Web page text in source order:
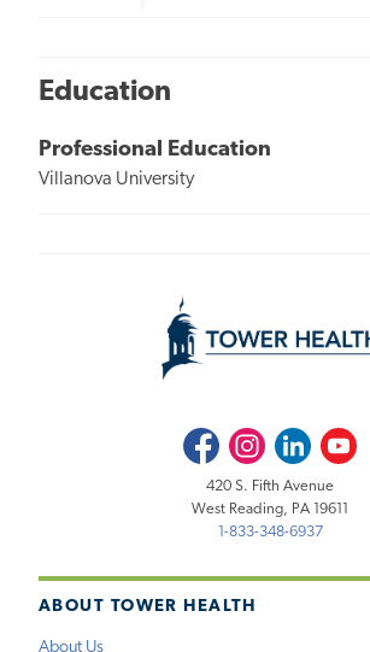
Education
Professional Education
Villanova University
ABOUT TOWER HEALTH
About Us
FacebookInstagramLinkedInYoutube
420 S. Fifth Avenue
West Reading, PA 19611
1-833-348-6937